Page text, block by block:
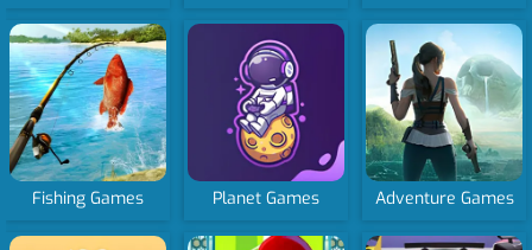
Fishing Games Planet Games Adventure Games